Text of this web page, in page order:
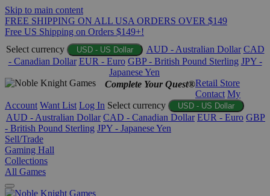
Skip to main content
FREE SHIPPING ON ALL USA ORDERS OVER $149
Free US Shipping on Orders $149+!
Select currency
USD - US Dollar AUD - Australian Dollar CAD
- Canadian Dollar EUR - Euro GBP - British Pound Sterling JPY -
Japanese Yen
Complete Your Quest®Retail Store
Contact My
Account Want List Log In Select currency USD - US Dollar
AUD - Australian Dollar CAD - Canadian Dollar EUR - Euro GBP
- British Pound Sterling JPY - Japanese Yen
Sell/Trade
Gaming Hall
Collections
All Games